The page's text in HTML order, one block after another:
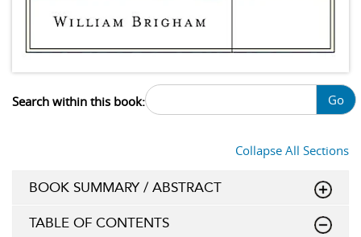
Search within this book: Go
Collapse All Sections
BOOK SUMMARY / ABSTRACT
TABLE OF CONTENTS